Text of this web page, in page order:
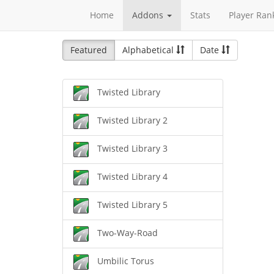
Home Addons Stats Player
Featured Alphabetical Date
Twisted Library
Twisted Library 2
Twisted Library 3
Twisted Library 4
Twisted Library 5
Two-Way-Road
Umbilic Torus